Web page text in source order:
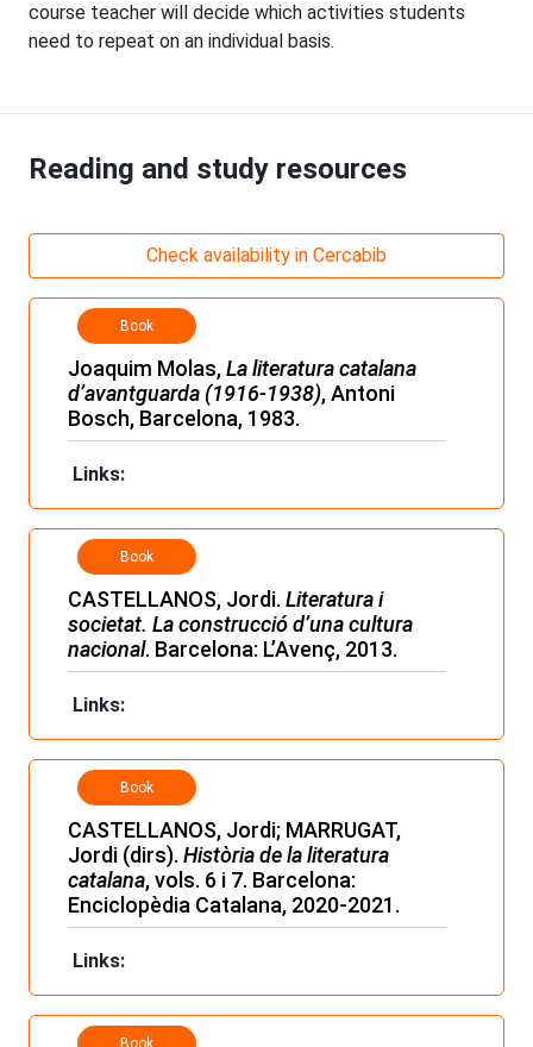
course teacher will decide which activities students
need to repeat on an individual basis.
Reading and study resources
Check availability in Cercabib
Book
Joaquim Molas,La literatura catalana
d’avantguarda (1916-1938), Antoni
Bosch, Barcelona, 1983.
Links:
Book
CASTELLANOS, Jordi. Literatura i
societat. La construcció d’una cultura
nacional. Barcelona: L’Avenç, 2013.
Links:
Book
CASTELLANOS, Jordi; MARRUGAT,
Jordi (dirs). Història de la literatura
catalana, vols. 6 i 7. Barcelona:
Enciclopèdia Catalana, 2020-2021.
Links: